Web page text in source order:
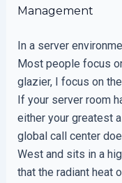
Management
In a server
Most people focus
glazier, I focus on
If your server room
either your greatest
global call center
West and sits in a
that the radiant heat